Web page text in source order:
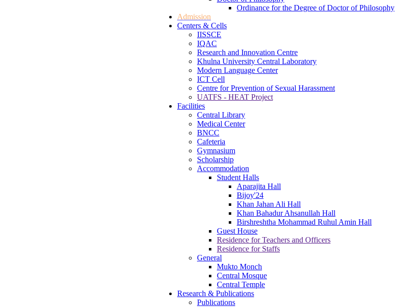
Ordinance for the Degree of Doctor of Philosophy
Admission
Centers & Cells
IISSCE
IQAC
Research and Innovation Centre
Khulna University Central Laboratory
Modern Language Center
ICT Cell
Centre for Prevention of Sexual Harassment
UATFS - HEAT Project
Facilities
Central Library
Medical Center
BNCC
Cafeteria
Gymnasium
Scholarship
Accommodation
Student Halls
Aparajita Hall
Bijoy'24
Khan Jahan Ali Hall
Khan Bahadur Ahsanullah Hall
Birshreshtha Mohammad Ruhul Amin Hall
Guest House
Residence for Teachers and Officers
Residence for Staffs
General
Mukto Monch
Central Mosque
Central Temple
Research & Publications
Publications